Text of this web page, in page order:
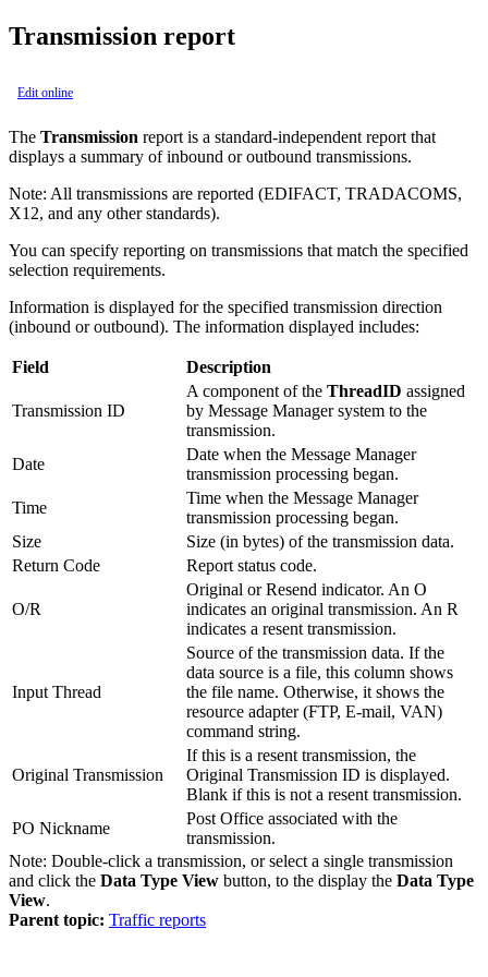
Transmission report
Edit online
The Transmission report is a standard-independent report that
displays a summary of inbound or outbound transmissions.
Note: All transmissions are reported (EDIFACT, TRADACOMS,
X12, and any other standards).
You can specify reporting on transmissions that match the specified
selection requirements.
Information is displayed for the specified transmission direction
(inbound or outbound). The information displayed includes:
Field Description
Transmission ID
A component of the ThreadID assigned
by Message Manager system to the
transmission.
Date
Date when the Message Manager
transmission processing began.
Time
Time when the Message Manager
transmission processing began.
Size
Size (in bytes) of the transmission data.
Return Code
Report status code.
O/R
Original or Resend indicator. An O
indicates an original transmission. An R
indicates a resent transmission.
Input Thread
Source of the transmission data. If the
data source is a file, this column shows
the file name. Otherwise, it shows the
resource adapter (FTP, E-mail, VAN)
command string.
Original Transmission
If this is a resent transmission, the
Original Transmission ID is displayed.
Blank if this is not a resent transmission.
PO Nickname
Post Office associated with the
transmission.
Note: Double-click a transmission, or select a single transmission
and click the Data Type View button, to the display the Data Type
View.
Parent topic: Traffic reports